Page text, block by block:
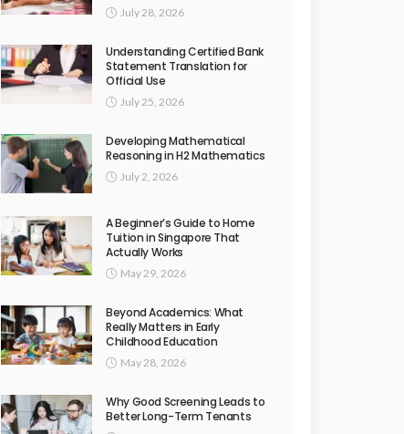
July 28, 2026
Understanding Certified Bank
Statement Translation for
Official Use
July 25, 2026
Developing Mathematical
Reasoning in H2 Mathematics
July 2, 2026
A Beginner’s Guide to Home
Tuition in Singapore That
Actually Works
May 29, 2026
Beyond Academics: What
Really Matters in Early
Childhood Education
May 28, 2026
Why Good Screening Leads to
Better Long-Term Tenants